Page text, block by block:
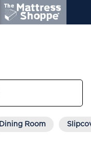
Dining Room